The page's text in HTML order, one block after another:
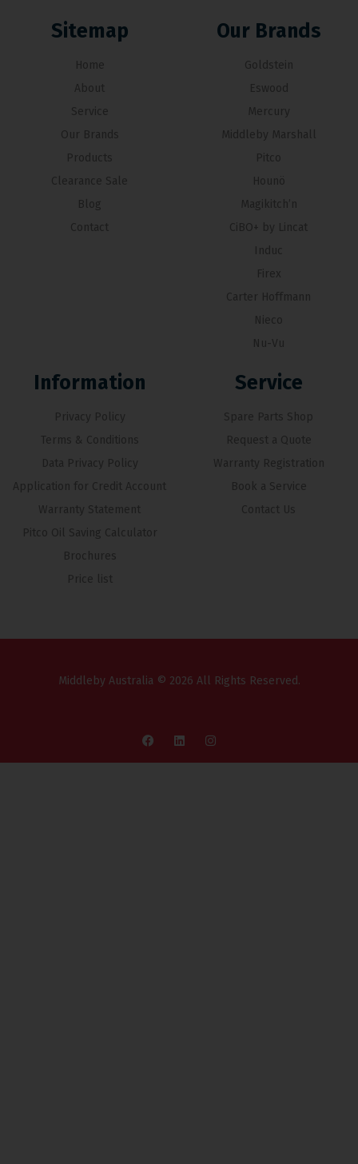
Sitemap
Home
About
Service
Our Brands
Products
Clearance Sale
Blog
Contact
Our Brands
Goldstein
Eswood
Mercury
Middleby Marshall
Pitco
Hounö
Magikitch’n
CiBO+ by Lincat
Induc
Firex
Carter Hoffmann
Nieco
Nu-Vu
Information
Privacy Policy
Terms & Conditions
Data Privacy Policy
Application for Credit Account
Warranty Statement
Pitco Oil Saving Calculator
Brochures
Price list
Service
Spare Parts Shop
Request a Quote
Warranty Registration
Book a Service
Contact Us
Middleby Australia © 2026 All Rights Reserved.